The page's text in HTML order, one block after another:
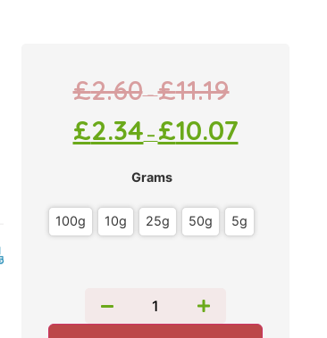
£2.60–£11.19
£2.34 – £10.07
Grams
100g 10g 25g 50g 5g